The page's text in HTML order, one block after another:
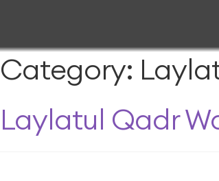
Category:
Laylatul Qadr